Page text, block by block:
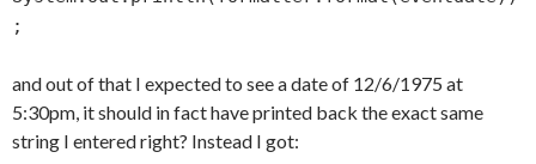
;
and out of that I expected to see a date of 12/6/1975 at
5:30pm, it should in fact have printed back the exact same
string I entered right? Instead I got: